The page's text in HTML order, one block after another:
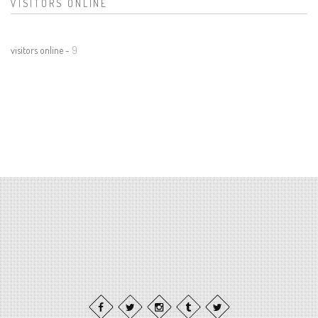
VISITORS ONLINE
visitors online - 9